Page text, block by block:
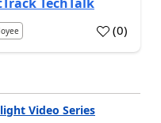
(0)
Video Series